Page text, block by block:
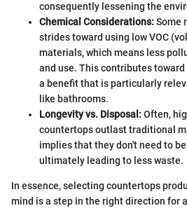
consequently lessening the
Chemical Considerations:Some
strides toward using low VOC
materials, which means less
and use. This contributes
a benefit that is particularly
like bathrooms.
Longevity vs. Disposal:Often,
countertops outlast traditional
implies that they don't need to
ultimately leading to less waste.
In essence, selecting countertops
mind is a step in the right direction for